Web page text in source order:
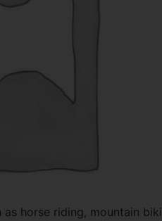
horse riding, mountain